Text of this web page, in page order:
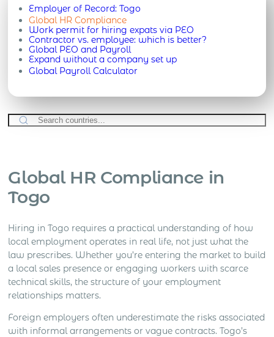
Employer of Record:Togo
Global HR Compliance
Work permit for hiring expats via PEO
Contractor vs. employee: which is better?
Global PEO and Payroll
Expand without a company set up
Global Payroll Calculator
Global HR Compliance in
Togo
Hiring in Togo requires a practical understanding of how
local employment operates in real life, not just what the
law prescribes. Whether you’re entering the market to build
a local sales presence or engaging workers with scarce
technical skills, the structure of your employment
relationships matters.
Foreign employers often underestimate the risks associated
with informal arrangements or vague contracts. Togo’s